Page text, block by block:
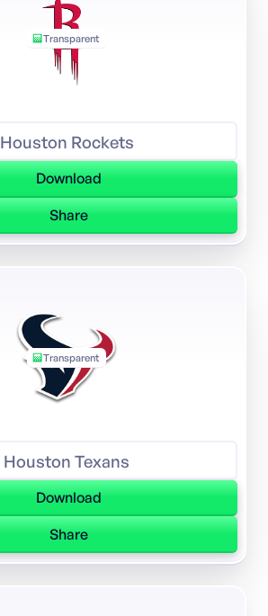
Transparent
Houston Rockets
Download
Share
Transparent
Houston Texans
Download
Share